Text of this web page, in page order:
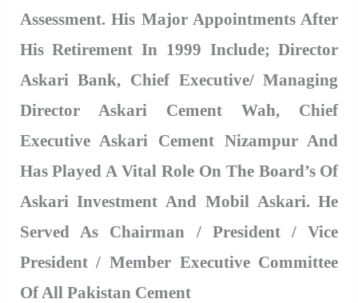
Assessment. His Major Appointments After
His Retirement In 1999 Include; Director
Askari Bank, Chief Executive/ Managing
Director Askari Cement Wah, Chief
Executive Askari Cement Nizampur And
Has Played A Vital Role On The Board’s Of
Askari Investment And Mobil Askari. He
Served As Chairman / President / Vice
President / Member Executive Committee
Of All Pakistan Cement